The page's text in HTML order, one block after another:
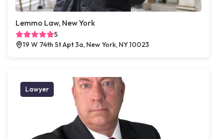
Lemmo Law, New York
5
19 W 74th St Apt 3a, New York, NY 10023
Lawyer